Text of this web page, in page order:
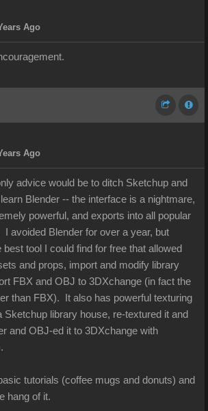
Ago
Ago
advice would be to ditch Sketchup and
Blender -- the interface is a nightmare,
powerful, and exports into all popular
avoided Blender for over a year, but
best tool I could find for free that allowed
and props, import and modify library
FBX and OBJ to 3DXchange (in fact the
than FBX). It also has powerful texturing
Sketchup library house, re-textured it and
and OBJ-ed it to 3DXchange with
tutorials (coffee mugs and donuts) and
hang of it.